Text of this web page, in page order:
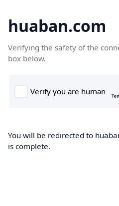
huaban.com
Verifying the safety of the
box below.
You will be redirected to
is complete.